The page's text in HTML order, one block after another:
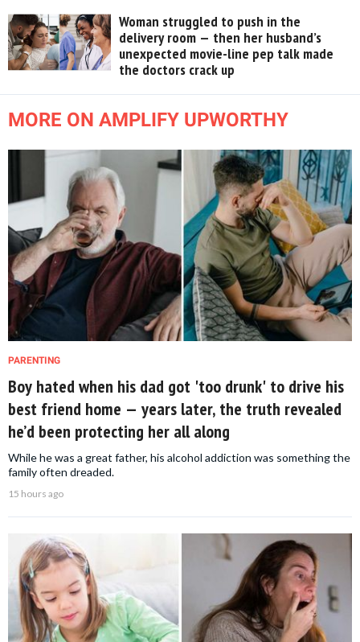
Woman struggled to push in the
delivery room — then her husband’s
unexpected movie-line pep talk made
the doctors crack up
MORE ON AMPLIFY UPWORTHY
PARENTING
Boy hated when his dad got 'too drunk' to drive his
best friend home — years later, the truth revealed
he’d been protecting her all along
While he was a great father, his alcohol addiction was something the
family often dreaded.
15 hours ago